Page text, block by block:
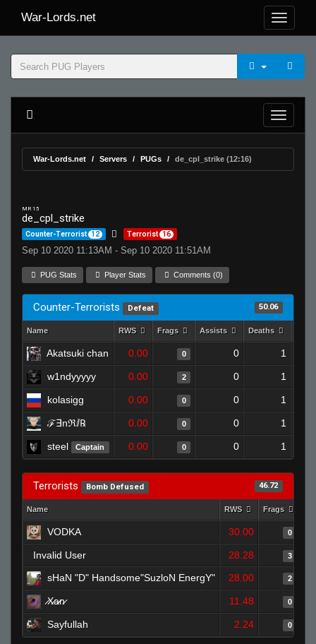
War-Lords.net
War-Lords.net Servers PUGs de_cpl_strike (12:16)
MR 15
de_cpl_strike
Counter-Terrorist 12 Terrorist 16
Sep 10 2020 11:13AM - Sep 10 2020 11:51AM
PUG Stats Player Stats Comments (0)
Counter-Terrorists Defeat 50.06
Name RWS Frags Assists Deaths
Akatsuki chan 0.00 0 0 1
w1ndyyyyy 0.00 2 0 1
kolasigg 0.00 0 0 1
ℱ︎∃︎nℜ︎ⅈ︎℞ 0.00 0 0 1
steel Captain 0.00 0 0 1
Terrorists Bomb Defused 46.72
Name RWS Frags
VODKA 30.00 0
Invalid User 28.28 3
sHaN "D" Handsome"SuzloN EnergY" 28.00 2
̷X̷a̷̷n̷ 11.48 0
Sayfullah 2.24 0